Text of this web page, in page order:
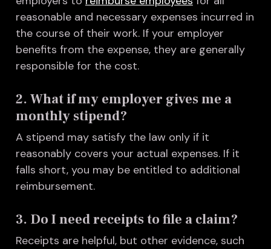
reasonable and necessary expenses incurred in
the course of their work. If your employer
benefits from the expense, they are generally
responsible for the cost.
2. What if my employer gives me a
monthly stipend?
A stipend may satisfy the law only if it
reasonably covers your actual expenses. If it
falls short, you may be entitled to additional
reimbursement.
3. Do I need receipts to file a claim?
Receipts are helpful, but other evidence, such